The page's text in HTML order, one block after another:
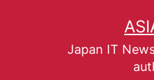
Japan IT